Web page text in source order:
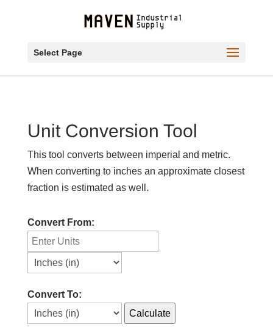
Select Page
Unit Conversion Tool
This tool converts between imperial and metric.
When converting to inches an approximate closest
fraction is estimated as well.
Convert From:
Convert To:
Calculate